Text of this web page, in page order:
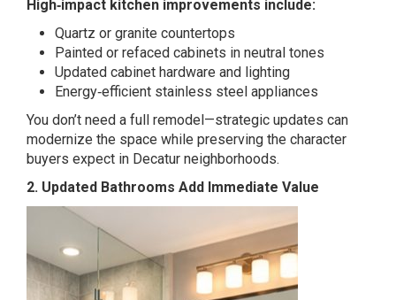
High‑impact kitchen improvements include:
Quartz or granite countertops
Painted or refaced cabinets in neutral tones
Updated cabinet hardware and lighting
Energy‑efficient stainless steel appliances
You don’t need a full remodel—strategic updates can
modernize the space while preserving the character
buyers expect in Decatur neighborhoods.
2. Updated Bathrooms Add Immediate Value